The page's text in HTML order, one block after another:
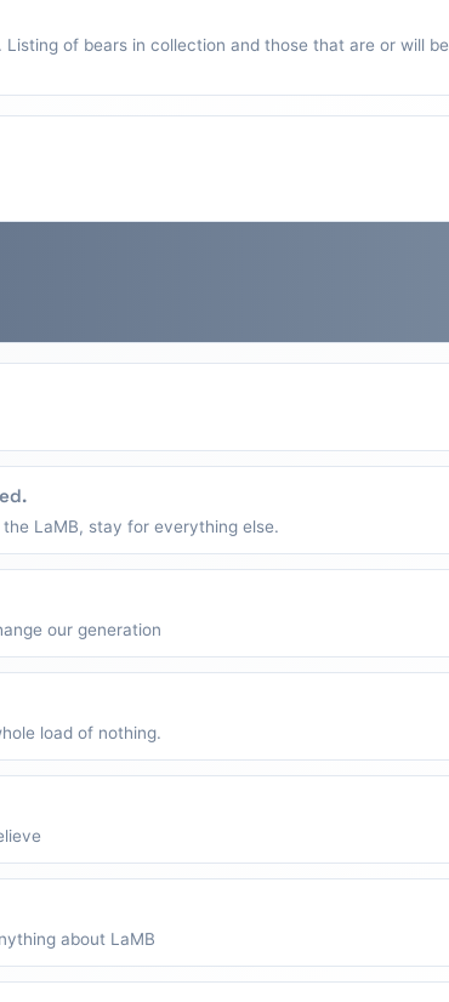
of bears in collection and those that are or will be
LaMB, stay for everything else.
our generation
load of nothing.
about LaMB